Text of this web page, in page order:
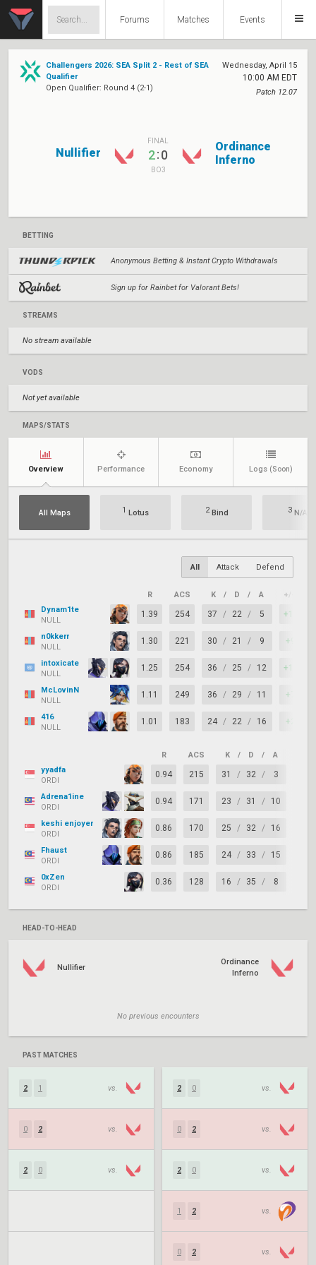
Forums Matches Events
Challengers 2026: SEA Split 2 - Rest of SEA
Qualifier
Open Qualifier: Round 4 (2-1)
Wednesday, April 15
10:00 AM EDT
Patch 12.07
Nullifier
FINAL
2:0
BO3
Ordinance
Inferno
BETTING
Anonymous Betting & Instant Crypto Withdrawals
Sign up for Rainbet for Valorant Bets!
STREAMS
No stream available
VODS
Not yet available
MAPS/STATS
Overview Performance Economy Logs (Soon)
All Maps 1 Lotus 2Bind 3 N/A
All Attack Defend
R ACS K / D / A +/–
Dynam1te
NULL
1.39 254 37 / 22 / 5 +15
n0kkerr
NULL
1.30 221 30 / 21 / 9 +9
intoxicate
NULL
1.25 254 36 / 25 / 12 +11
McLovinN
NULL
1.11 249 36 / 29 / 11 +7
416
NULL
1.01 183 24 / 22 / 16 +2
R ACS K / D / A
yyadfa
ORDI
0.94 215 31 / 32 / 3
Adrena1ine
ORDI
0.94 171 23 / 31 / 10
keshi enjoyer
ORDI
0.86 170 25 / 32 / 16
Fhaust
ORDI
0.86 185 24 / 33 / 15
0xZen
ORDI
0.36 128 16 / 35 / 8
HEAD-TO-HEAD
Nullifier
Ordinance
Inferno
No previous encounters
PAST MATCHES
2 1 vs.
0 2 vs.
2 0 vs.
2 0 vs.
0 2 vs.
2 0 vs.
1 2 vs.
0 2 vs.